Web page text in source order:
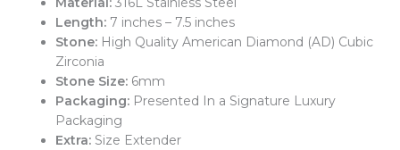
Length: 7 inches – 7.5 inches
Stone: High Quality American Diamond (AD) Cubic
Zirconia
Stone Size: 6mm
Packaging: Presented In a Signature Luxury
Packaging
Extra: Size Extender